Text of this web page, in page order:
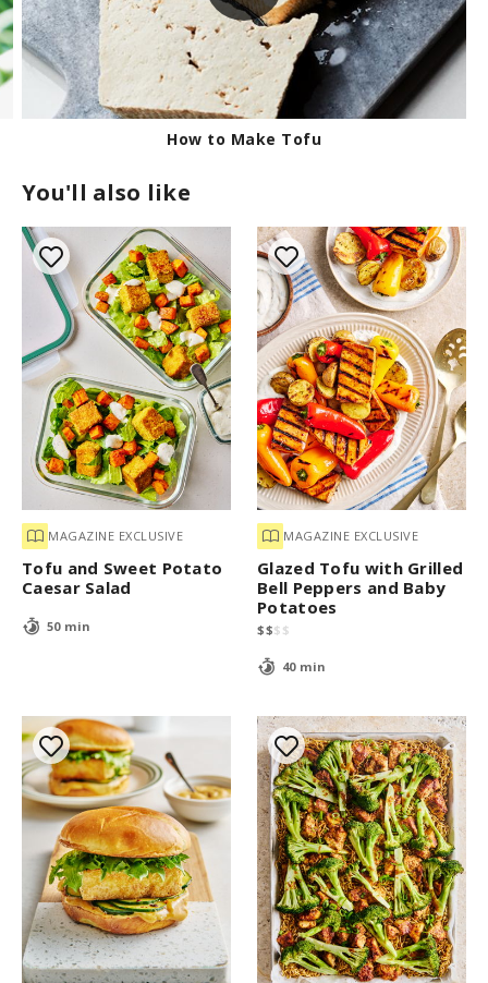
Keeping Herbs Fresh
You'll also like
MAGAZINE EXCLUSIVE
Tofu and Sweet Potato
Caesar Salad
50 min
MAGAZINE EXCLUSIVE
Glazed Tofu with Grilled
Bell Peppers and Baby
Potatoes
$$$ $
40 min